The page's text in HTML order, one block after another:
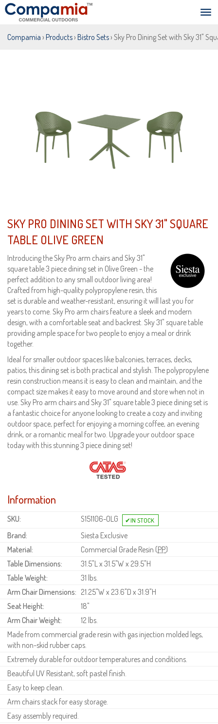
Compamia › Products› Bistro Sets› Sky Pro Dining Set with Sky 31"
SKY PRO DINING SET WITH SKY 31" SQUARE
TABLE OLIVE GREEN
Introducing the Sky Pro arm chairs and Sky 31"
square table 3 piece dining set in Olive Green - the
perfect addition to any small outdoor living area!
Crafted from high-quality polypropylene resin, this
set is durable and weather-resistant, ensuring it will last you for
years to come. Sky Pro arm chairs feature a sleek and modern
design, with a comfortable seat and backrest. Sky 31" square table
providing ample space for two people to enjoy a meal or drink
together.
Ideal for smaller outdoor spaces like balconies, terraces, decks,
patios, this dining set is both practical and stylish. The polypropylene
resin construction means it is easy to clean and maintain, and the
compact size makes it easy to move around and store when not in
use. Sky Pro arm chairs and Sky 31" square table 3 piece dining set is
a fantastic choice for anyone looking to create a cozy and inviting
outdoor space, perfect for enjoying a morning coffee, an evening
drink, or a romantic meal for two. Upgrade your outdoor space
today with this stunning 3 piece dining set!
Information
SKU:
S151106-OLG
Brand:
Siesta Exclusive
Material:
Commercial Grade Resin (PP)
Table Dimensions:
31.5"L x 31.5"W x 29.5"H
Table Weight:
31 lbs.
Arm Chair Dimensions: 21.25"W x 23.6"D x 31.9"H
Seat Height:
18"
Arm Chair Weight:
12 lbs.
Made from commercial grade resin with gas injection molded legs,
with non-skid rubber caps.
Extremely durable for outdoor temperatures and conditions.
Beautiful UV Resistant, soft pastel finish.
Easy to keep clean.
Arm chairs stack for easy storage.
Easy assembly required.